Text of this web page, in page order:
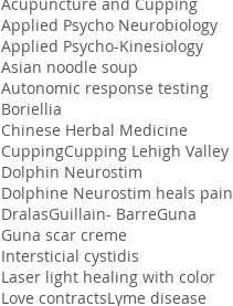
Applied Psycho Neurobiology
Applied Psycho-Kinesiology
Asian noodle soup
Autonomic response testing
Boriellia
Chinese Herbal Medicine
CuppingCupping Lehigh Valley
Dolphin Neurostim
Dolphine Neurostim heals pain
DralasGuillain- BarreGuna
Guna scar creme
Intersticial cystidis
Laser light healing with color
Love contractsLyme disease